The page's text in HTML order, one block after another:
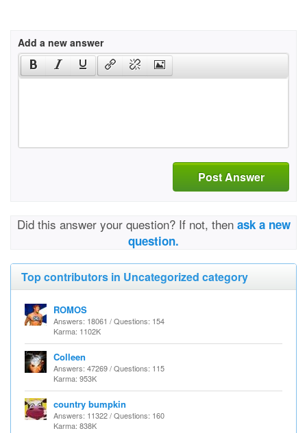
Add a new answer
Post Answer
Did this answer your question? If not, then ask a new
question.
Top contributors in Uncategorized category
ROMOS
Answers: 18061 / Questions: 154
Karma: 1102K
Colleen
Answers: 47269 / Questions: 115
Karma: 953K
country bumpkin
Answers: 11322 / Questions: 160
Karma: 838K